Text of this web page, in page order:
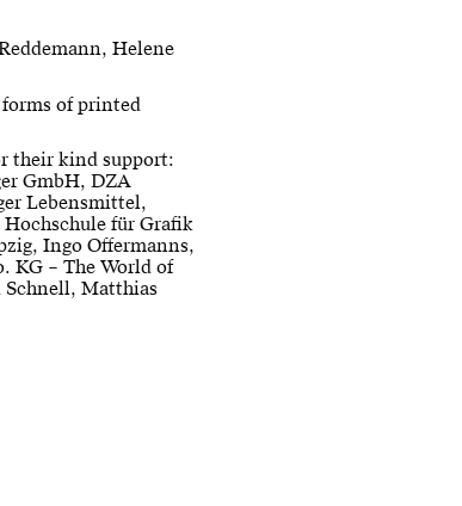
Helene
of printed
their kind support:
GmbH, DZA
Lebensmittel,
für Grafik
Ingo Offermanns,
KG – The World of
Matthias